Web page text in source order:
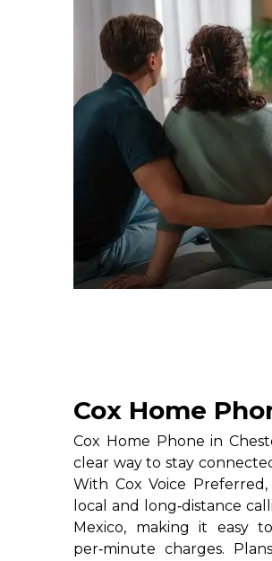
Cox Home
Cox Home Phone in
clear way to stay
With Cox Voice
local and long‑distance
Mexico, making it easy
per‑minute charges.